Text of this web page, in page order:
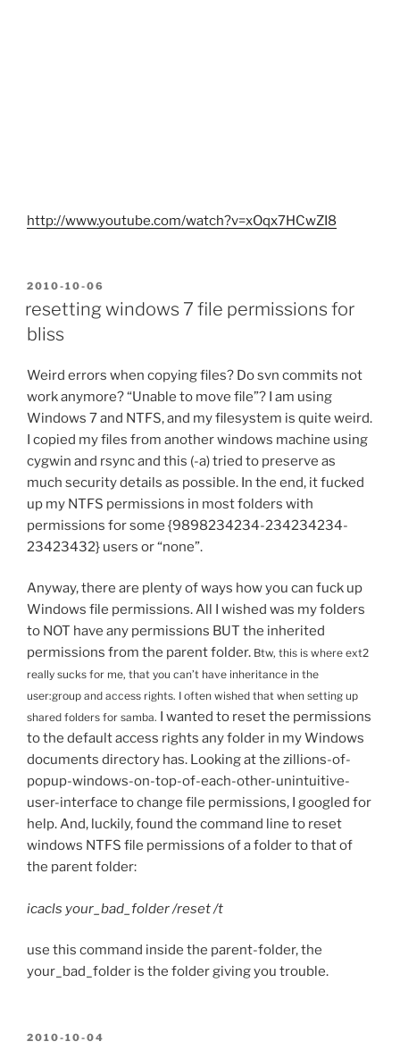
http://www.youtube.com/watch?v=xOqx7HCwZI8
POSTED
2010-10-06
resetting windows 7 file permissions for
bliss
Weird errors when copying files? Do svn commits not
work anymore? “Unable to move file”? I am using
Windows 7 and NTFS, and my filesystem is quite weird.
I copied my files from another windows machine using
cygwin and rsync and this (-a) tried to preserve as
much security details as possible. In the end, it fucked
up my NTFS permissions in most folders with
permissions for some {9898234234-234234234-
23423432} users or “none”.
Anyway, there are plenty of ways how you can fuck up
Windows file permissions. All I wished was my folders
to NOT have any permissions BUT the inherited
permissions from the parent folder. Btw, this is where ext2
really sucks for me, that you can’t have inheritance in the
user:group and access rights. I often wished that when setting up
shared folders for samba.
I wanted to reset the permissions
to the default access rights any folder in my Windows
documents directory has. Looking at the zillions-of-
popup-windows-on-top-of-each-other-unintuitive-
user-interface to change file permissions, I googled for
help. And, luckily, found the command line to reset
windows NTFS file permissions of a folder to that of
the parent folder:
icacls your_bad_folder /reset /t
use this command inside the parent-folder, the
your_bad_folder is the folder giving you trouble.
POSTED
2010-10-04